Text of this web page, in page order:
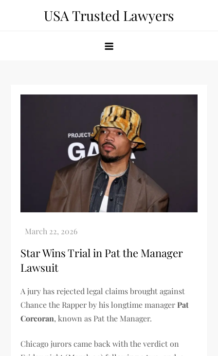
USA Trusted Lawyers
Star Wins Trial in Pat the Manager
Lawsuit
A jury has rejected legal claims brought against
Chance the Rapper by his longtime managerPat
Corcoran, known as Pat the Manager.
Chicago jurors came back with the verdict on